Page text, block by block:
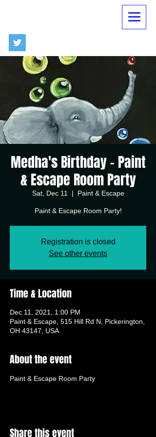
Medha's Birthday - Paint
& Escape Room Party
Sat, Dec 11
  |
Paint & Escape
Paint & Escape Room Party!
Registration is closed
See other events
Time & Location
Dec 11, 2021, 1:00 PM
Paint & Escape, 515 Hill Rd N, Pickerington,
OH 43147, USA
About the event
Paint & Escape Room Party
Share this event